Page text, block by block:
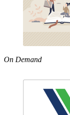
On Demand